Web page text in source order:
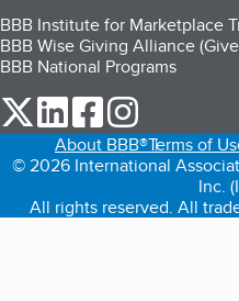
BBB Institute for Marketplace
BBB Wise Giving Alliance
BBB National Programs
our Twitter (opens in a new
our LinkedIn (opens in
our Facebook
About BBB®Terms of
© 2026 International
Inc.
All rights reserved. All